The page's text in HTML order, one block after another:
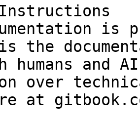
is
the
humans and
over
at